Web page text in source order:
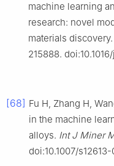
machine learning
research: novel
materials discovery.
215888.
[68] Fu H, Zhang H,
in the machine
alloys. Int J Miner
doi:10.1007/